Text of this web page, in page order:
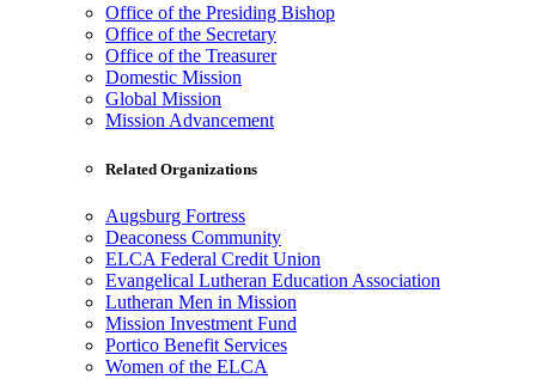
Office of the Presiding Bishop
Office of the Secretary
Office of the Treasurer
Domestic Mission
Global Mission
Mission Advancement
Related Organizations
Augsburg Fortress
Deaconess Community
ELCA Federal Credit Union
Evangelical Lutheran Education Association
Lutheran Men in Mission
Mission Investment Fund
Portico Benefit Services
Women of the ELCA